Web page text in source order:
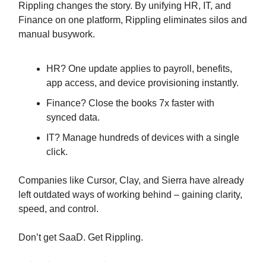
Rippling changes the story. By unifying HR, IT, and
Finance on one platform, Rippling eliminates silos and
manual busywork.
HR? One update applies to payroll, benefits,
app access, and device provisioning instantly.
Finance? Close the books 7x faster with
synced data.
IT? Manage hundreds of devices with a single
click.
Companies like Cursor, Clay, and Sierra have already
left outdated ways of working behind – gaining clarity,
speed, and control.
Don’t get SaaD. Get Rippling.